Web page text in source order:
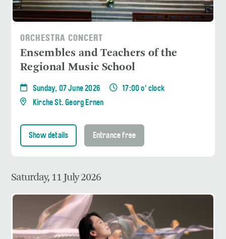
ORCHESTRA CONCERT
Ensembles and Teachers of the
Regional Music School
Sunday, 07 June 2026
17:00 o' clock
Kirche St. Georg Ernen
Show details Entrance free
Saturday, 11 July 2026